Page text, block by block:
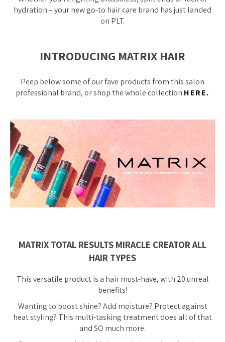
hydration – your new go-to hair care brand has just landed
on PLT.
INTRODUCING MATRIX HAIR
Peep below some of our fave products from this salon
professional brand, or shop the whole collection HERE.
MATRIX TOTAL RESULTS MIRACLE CREATOR ALL
HAIR TYPES
This versatile product is a hair must-have, with 20unreal
benefits!
Wanting to boost shine? Add moisture? Protect against
heat styling? This multi-tasking treatment does all of that
and SO much more.